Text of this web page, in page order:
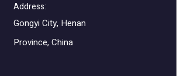
Address:
Gongyi City, Henan
Province, China